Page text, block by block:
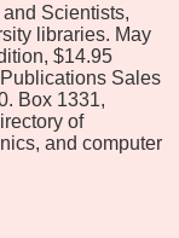
Scientists,
libraries. May
$14.95
Sales
Box 1331,
of
and computer